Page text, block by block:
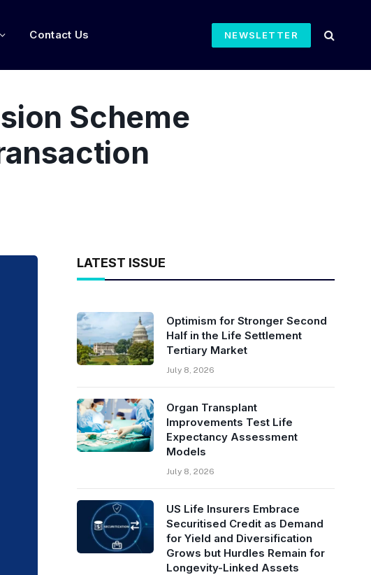
Contact Us NEWSLETTER
Scheme
LATEST ISSUE
Optimism for Stronger Second
Half in the Life Settlement
Tertiary Market
July 8, 2026
Organ Transplant
Improvements Test Life
Expectancy Assessment
Models
July 8, 2026
US Life Insurers Embrace
Securitised Credit as Demand
for Yield and Diversification
Grows but Hurdles Remain for
Longevity-Linked Assets